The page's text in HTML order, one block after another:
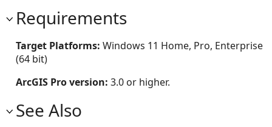
Requirements
Target Platforms: Windows 11 Home, Pro, Enterprise
(64 bit)
ArcGIS Pro version: 3.0 or higher.
See Also